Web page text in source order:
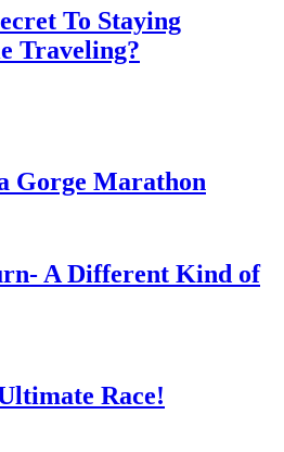
To Staying
Traveling?
Gorge Marathon
A Different Kind of
Race!